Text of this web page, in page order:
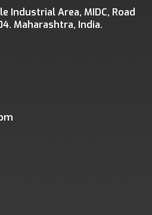
Industrial Area, MIDC, Road
Maharashtra, India.